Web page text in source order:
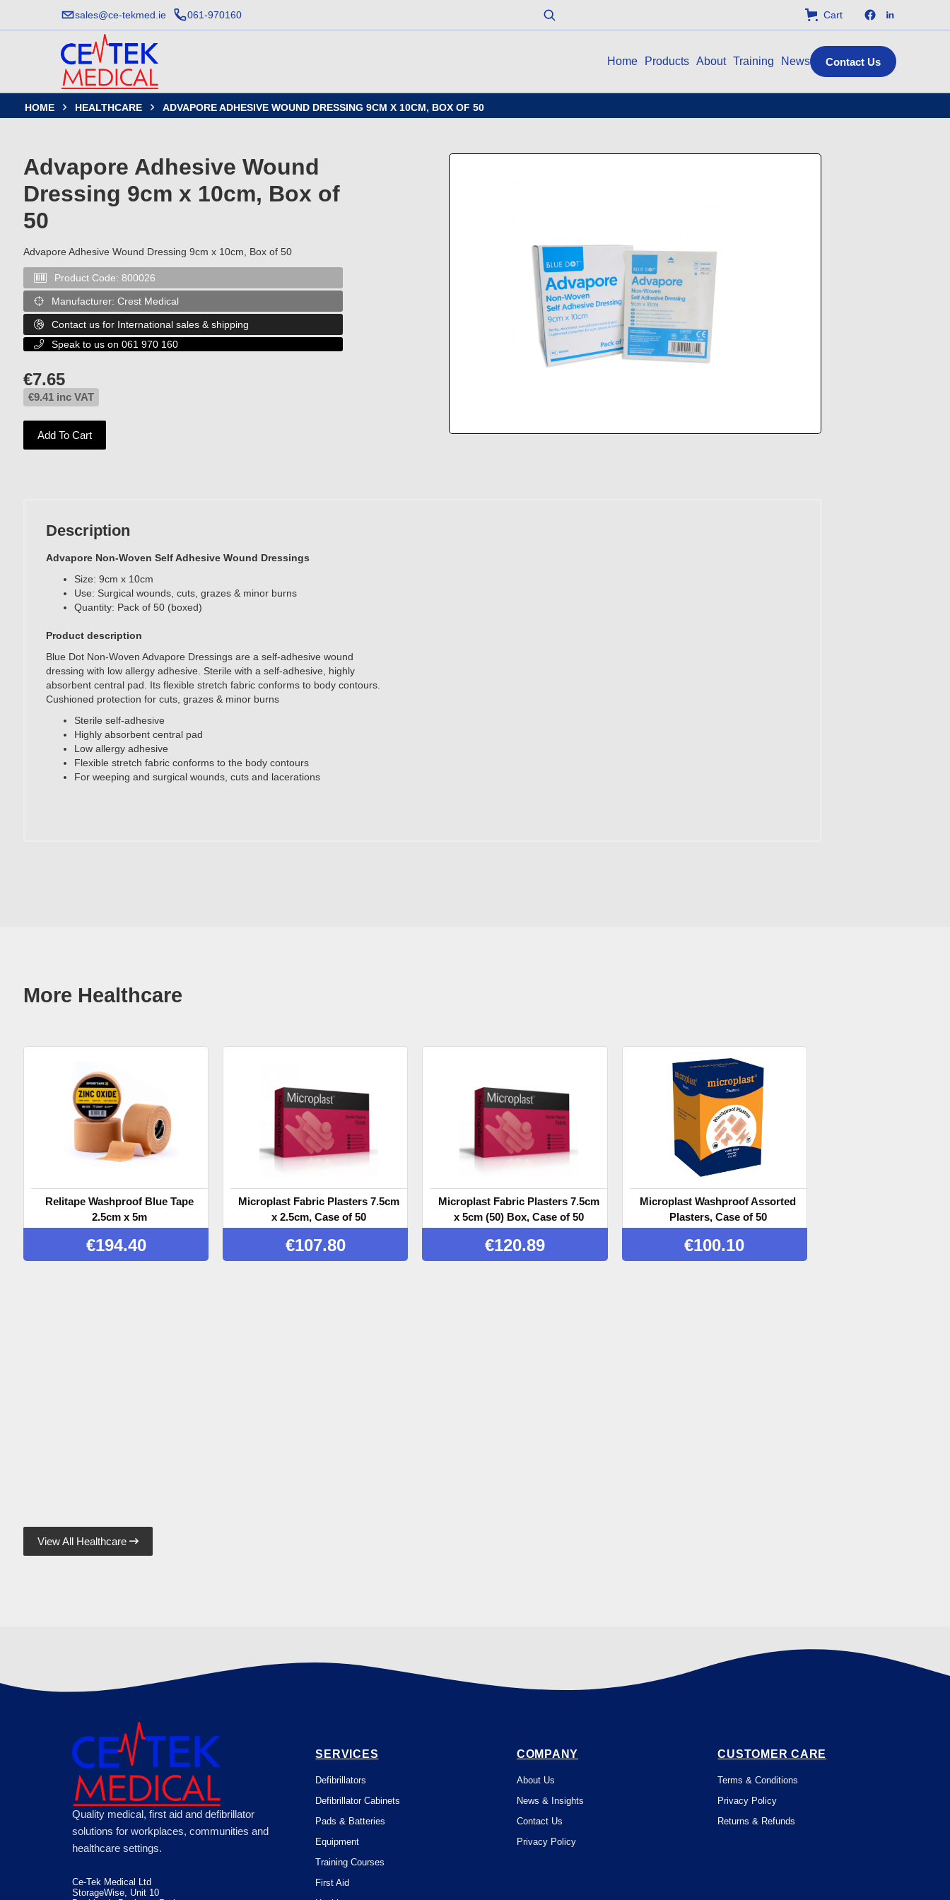
sales@ce-tekmed.ie 061-970160
Home Products About Training News Contact Us
Cart
HOME  HEALTHCARE  ADVAPORE ADHESIVE WOUND DRESSING 9CM X 10CM, BOX OF 50
Advapore Adhesive Wound
Dressing 9cm x 10cm, Box of
50
Advapore Adhesive Wound Dressing 9cm x 10cm, Box of 50
Product Code: 800026
 Manufacturer: Crest Medical
 Contact us for International sales & shipping
 Speak to us on 061 970 160
€7.65
€9.41 inc VAT
Add To Cart
Description
Advapore Non-Woven Self Adhesive Wound Dressings
Size: 9cm x 10cm
Use: Surgical wounds, cuts, grazes & minor burns
Quantity: Pack of 50 (boxed)
Product description
Blue Dot Non-Woven Advapore Dressings are a self-adhesive wound
dressing with low allergy adhesive. Sterile with a self-adhesive, highly
absorbent central pad. Its flexible stretch fabric conforms to body contours.
Cushioned protection for cuts, grazes & minor burns
Sterile self-adhesive
Highly absorbent central pad
Low allergy adhesive
Flexible stretch fabric conforms to the body contours
For weeping and surgical wounds, cuts and lacerations
More Healthcare
Relitape Washproof Blue Tape
2.5cm x 5m
€194.40
Microplast Fabric Plasters 7.5cm
x 2.5cm, Case of 50
€107.80
Microplast Fabric Plasters 7.5cm
x 5cm (50) Box, Case of 50
€120.89
Microplast Washproof Assorted
Plasters, Case of 50
€100.10
View All Healthcare 
Quality medical, first aid and defibrillator
solutions for workplaces, communities and
healthcare settings.
Ce-Tek Medical Ltd
StorageWise, Unit 10
SERVICES
Defibrillators
Defibrillator Cabinets
Pads & Batteries
Equipment
Training Courses
First Aid
COMPANY
About Us
News & Insights
Contact Us
Privacy Policy
CUSTOMER CARE
Terms & Conditions
Privacy Policy
Returns & Refunds